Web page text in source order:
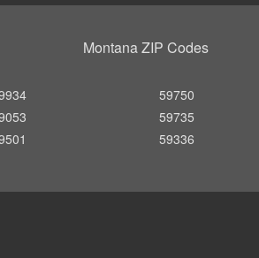
Montana ZIP Codes
59750
59735
59336